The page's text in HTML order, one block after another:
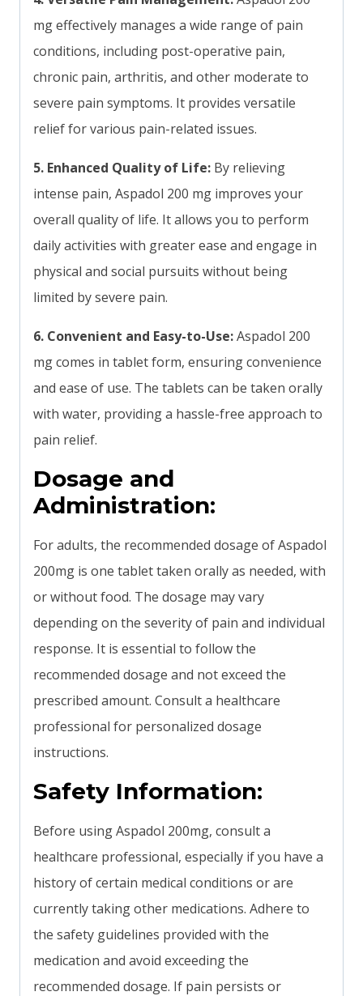
mg effectively manages a wide range of pain
conditions, including post-operative pain,
chronic pain, arthritis, and other moderate to
severe pain symptoms. It provides versatile
relief for various pain-related issues.
5. Enhanced Quality of Life: By relieving
intense pain, Aspadol 200 mg improves your
overall quality of life. It allows you to perform
daily activities with greater ease and engage in
physical and social pursuits without being
limited by severe pain.
6. Convenient and Easy-to-Use:Aspadol 200
mg comes in tablet form, ensuring convenience
and ease of use. The tablets can be taken orally
with water, providing a hassle-free approach to
pain relief.
Dosage and
Administration:
For adults, the recommended dosage of Aspadol
200mg is one tablet taken orally as needed, with
or without food. The dosage may vary
depending on the severity of pain and individual
response. It is essential to follow the
recommended dosage and not exceed the
prescribed amount. Consult a healthcare
professional for personalized dosage
instructions.
Safety Information:
Before using Aspadol 200mg, consult a
healthcare professional, especially if you have a
history of certain medical conditions or are
currently taking other medications. Adhere to
the safety guidelines provided with the
medication and avoid exceeding the
recommended dosage. If pain persists or